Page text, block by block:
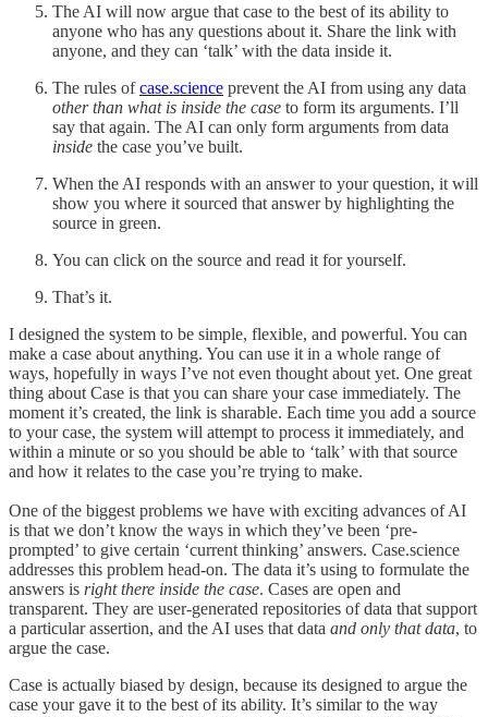
The AI will now argue that case to the best of its ability to
anyone who has any questions about it. Share the link with
anyone, and they can ‘talk’ with the data inside it.
The rules ofcase.science prevent the AI from using any data
other than what is inside the case to form its arguments. I’ll
say that again. The AI can only form arguments from data
inside the case you’ve built.
When the AI responds with an answer to your question, it will
show you where it sourced that answer by highlighting the
source in green.
You can click on the source and read it for yourself.
That’s it.
I designed the system to be simple, flexible, and powerful. You can
make a case about anything. You can use it in a whole range of
ways, hopefully in ways I’ve not even thought about yet. One great
thing about Case is that you can share your case immediately. The
moment it’s created, the link is sharable. Each time you add a source
to your case, the system will attempt to process it immediately, and
within a minute or so you should be able to ‘talk’ with that source
and how it relates to the case you’re trying to make.
One of the biggest problems we have with exciting advances of AI
is that we don’t know the ways in which they’ve been ‘pre-
prompted’ to give certain ‘current thinking’ answers. Case.science
addresses this problem head-on. The data it’s using to formulate the
answers is right there inside the case. Cases are open and
transparent. They are user-generated repositories of data that support
a particular assertion, and the AI uses that data and only that data, to
argue the case.
Case is actually biased by design, because its designed to argue the
case your gave it to the best of its ability. It’s similar to the way